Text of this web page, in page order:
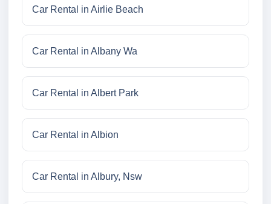
Car Rental in Airlie Beach
Car Rental in Albany Wa
Car Rental in Albert Park
Car Rental in Albion
Car Rental in Albury, Nsw